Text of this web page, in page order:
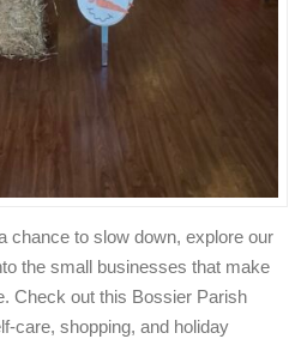
chance to slow down, explore our
the small businesses that make
Check out this Bossier Parish
care, shopping, and holiday